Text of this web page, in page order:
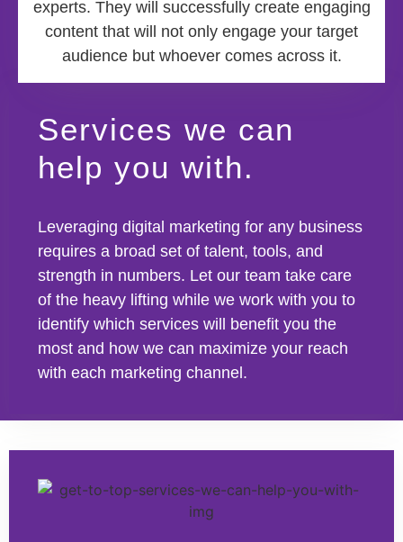
experts. They will successfully create engaging
content that will not only engage your target
audience but whoever comes across it.
Services we can
help you with.
Leveraging digital marketing for any business
requires a broad set of talent, tools, and
strength in numbers. Let our team take care
of the heavy lifting while we work with you to
identify which services will benefit you the
most and how we can maximize your reach
with each marketing channel.